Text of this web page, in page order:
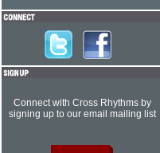
Connect with Cross Rhythms by
signing up to our email mailing list